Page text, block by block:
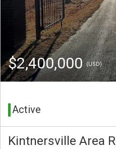
$2,400,000(USD)
Active
Kintnersville Area